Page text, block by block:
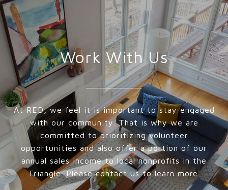
Work With Us
At RED, we feel it is important to stay engaged
with our community. That is why we are
committed to prioritizing volunteer
opportunities and also offer a portion of our
annual sales income to local nonprofits in the
Triangle. Please contact us to learn more.